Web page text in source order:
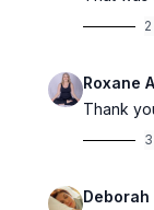
2
Roxane
Thank
3
Deborah